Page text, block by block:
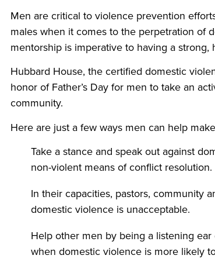
Men are critical to violence prevention
males when it comes to the perpetration of
mentorship is imperative to having a
Hubbard House, the certified domestic
honor of Father’s Day for men to take an
community.
Here are just a few ways men can help
Take a stance and speak out against
non-violent means of conflict resolution.
In their capacities, pastors, community
domestic violence is unacceptable.
Help other men by being a listening
when domestic violence is more likely